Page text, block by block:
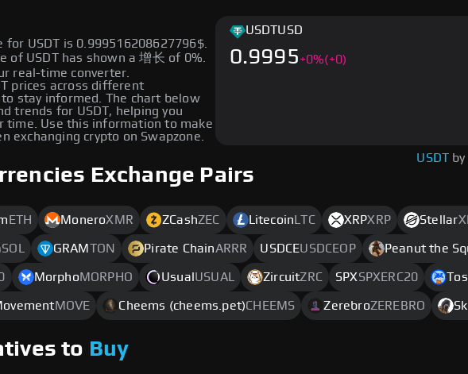
USDT is 0.999516208627796$.
of USDT has shown a 增长 of 0%.
real-time converter.
prices across different
stay informed. The chart below
trends for USDT, helping you
time. Use this information to make
exchanging crypto on Swapzone.
USDTUSD
0.9995+0%(+0)
USDT by
Exchange Pairs
ETH MoneroXMR ZCashZEC Litecoin LTC XRPXRP Stellar
SOL GRAM TON Pirate ChainARRR USDCEUSDCEOP Peanut the
MorphoMORPHO Usual USUAL ZircuitZRC SPXSPXERC20
MOVE Cheems (cheems.pet)CHEEMS ZerebroZEREBRO
to Buy